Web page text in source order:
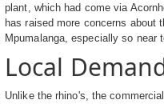
plant, which had come via
has raised more concerns about
Mpumalanga, especially so near
Local
Unlike the rhino's, the